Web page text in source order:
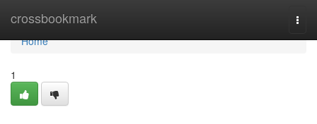
crossbookmark
Home
Home
1